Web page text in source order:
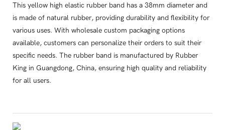
This yellow high elastic rubber band has a 38mm diameter and
is made of natural rubber, providing durability and flexibility for
various uses. With wholesale custom packaging options
available, customers can personalize their orders to suit their
specific needs. The rubber band is manufactured by Rubber
King in Guangdong, China, ensuring high quality and reliability
for all users.